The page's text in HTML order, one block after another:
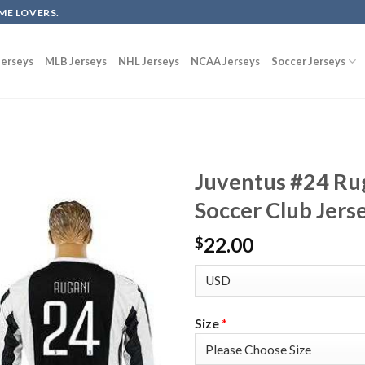
LOVERS.
MLB Jerseys NHL Jerseys NCAA Jerseys Soccer Jerseys
Juventus #24
Soccer Club
$22.00
Size*